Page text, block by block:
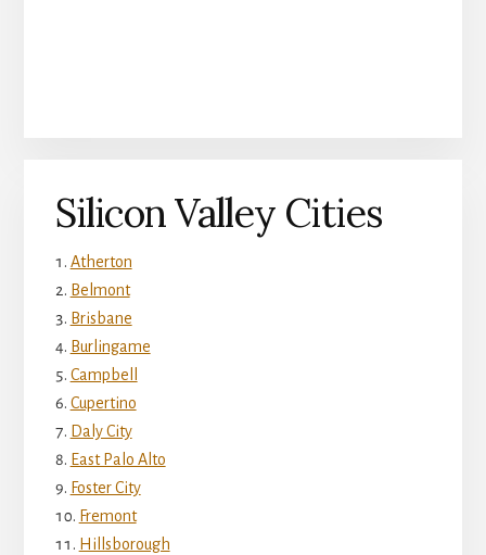
Silicon Valley Cities
Atherton
Belmont
Brisbane
Burlingame
Campbell
Cupertino
Daly City
East Palo Alto
Foster City
Fremont
Hillsborough